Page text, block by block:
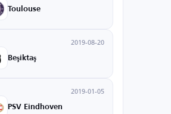
Toulouse
2019-08-20
Beşiktaş
2019-01-05
PSV Eindhoven